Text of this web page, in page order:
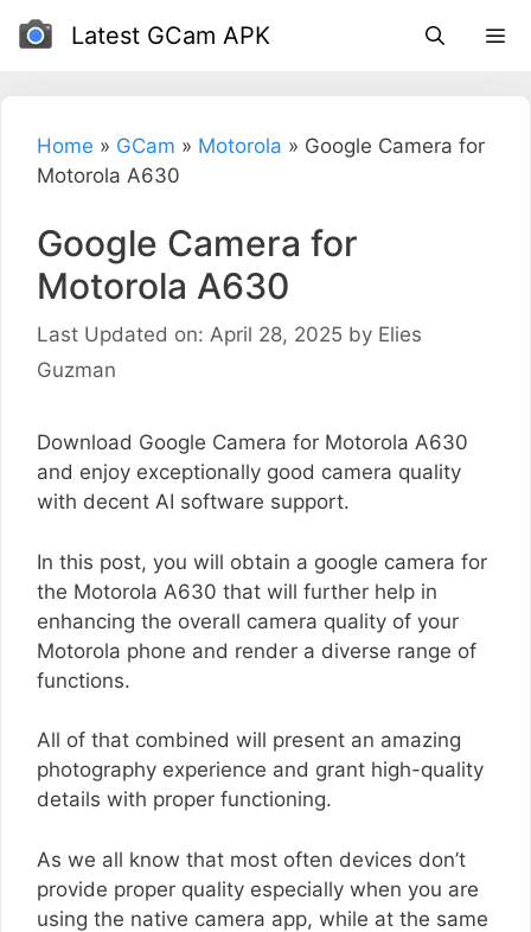
Skip
Latest GCam APK
Home » GCam » Motorola » Google Camera for
Motorola A630
Google Camera for
Motorola A630
Last Updated on: April 28, 2025 by Elies
Guzman
Download Google Camera for Motorola A630
and enjoy exceptionally good camera quality
with decent AI software support.
In this post, you will obtain a google camera for
the Motorola A630 that will further help in
enhancing the overall camera quality of your
Motorola phone and render a diverse range of
functions.
All of that combined will present an amazing
photography experience and grant high-quality
details with proper functioning.
As we all know that most often devices don’t
provide proper quality especially when you are
using the native camera app, while at the same